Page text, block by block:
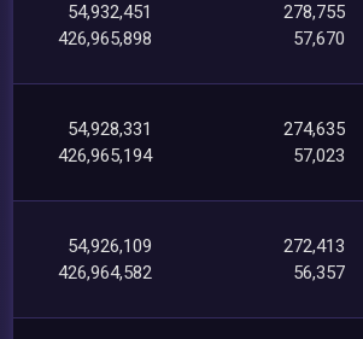
54,932,451
426,965,898
278,755
57,670
54,928,331
426,965,194
274,635
57,023
54,926,109
426,964,582
272,413
56,357